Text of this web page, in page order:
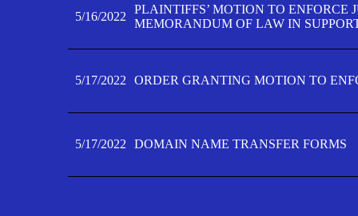
5/16/2022
PLAINTIFFS’ MOTION TO ENFORCE
MEMORANDUM OF LAW IN
5/17/2022 ORDER GRANTING MOTION TO
5/17/2022 DOMAIN NAME TRANSFER FORMS